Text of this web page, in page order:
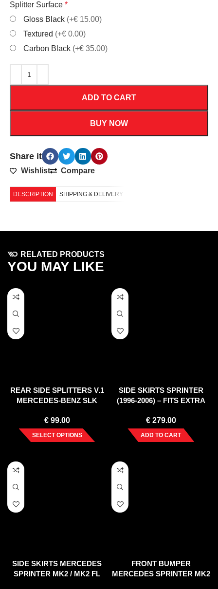
Splitter Surface *
Gloss Black (+€ 15.00)
Textured (+€ 0.00)
Carbon Black (+€ 35.00)
ADD TO CART
BUY NOW
Share it
Wishlist Compare
DESCRIPTION SHIPPING & DELIVERY
RELATED PRODUCTS
YOU MAY LIKE
REAR SIDE SPLITTERS V.1
MERCEDES-BENZ SLK
2015)
€99.00
SELECT OPTIONS
SIDE SKIRTS SPRINTER
(1996-2006) – FITS EXTRA
€279.00
ADD TO CART
SIDE SKIRTS MERCEDES
SPRINTER MK2 / MK2 FL
FRONT BUMPER
MERCEDES SPRINTER MK2